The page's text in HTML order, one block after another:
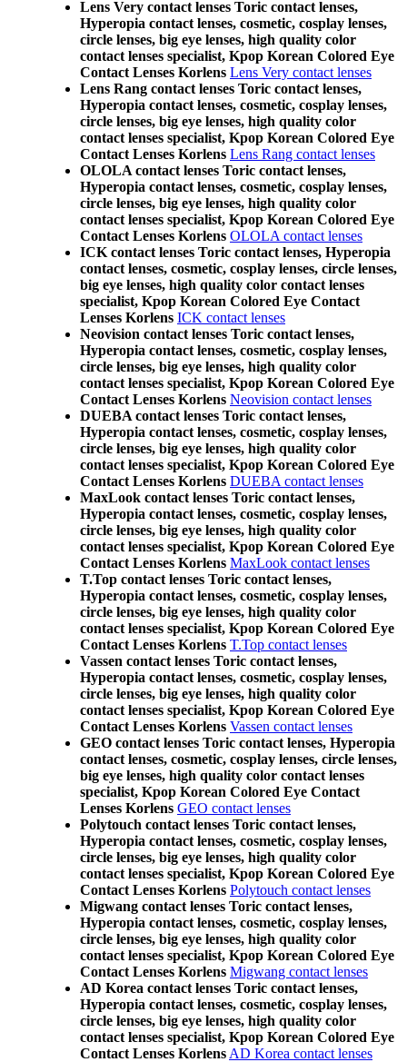
Lens Very contact lenses Toric contact lenses,
Hyperopia contact lenses, cosmetic, cosplay lenses,
circle lenses, big eye lenses, high quality color
contact lenses specialist, Kpop Korean Colored Eye
Contact Lenses Korlens Lens Very contact lenses
Lens Rang contact lenses Toric contact lenses,
Hyperopia contact lenses, cosmetic, cosplay lenses,
circle lenses, big eye lenses, high quality color
contact lenses specialist, Kpop Korean Colored Eye
Contact Lenses Korlens Lens Rang contact lenses
OLOLA contact lenses Toric contact lenses,
Hyperopia contact lenses, cosmetic, cosplay lenses,
circle lenses, big eye lenses, high quality color
contact lenses specialist, Kpop Korean Colored Eye
Contact Lenses Korlens OLOLA contact lenses
ICK contact lenses Toric contact lenses, Hyperopia
contact lenses, cosmetic, cosplay lenses, circle lenses,
big eye lenses, high quality color contact lenses
specialist, Kpop Korean Colored Eye Contact
Lenses Korlens ICK contact lenses
Neovision contact lenses Toric contact lenses,
Hyperopia contact lenses, cosmetic, cosplay lenses,
circle lenses, big eye lenses, high quality color
contact lenses specialist, Kpop Korean Colored Eye
Contact Lenses Korlens Neovision contact lenses
DUEBA contact lenses Toric contact lenses,
Hyperopia contact lenses, cosmetic, cosplay lenses,
circle lenses, big eye lenses, high quality color
contact lenses specialist, Kpop Korean Colored Eye
Contact Lenses Korlens DUEBA contact lenses
MaxLook contact lenses Toric contact lenses,
Hyperopia contact lenses, cosmetic, cosplay lenses,
circle lenses, big eye lenses, high quality color
contact lenses specialist, Kpop Korean Colored Eye
Contact Lenses Korlens MaxLook contact lenses
T.Top contact lenses Toric contact lenses,
Hyperopia contact lenses, cosmetic, cosplay lenses,
circle lenses, big eye lenses, high quality color
contact lenses specialist, Kpop Korean Colored Eye
Contact Lenses Korlens T.Top contact lenses
Vassen contact lenses Toric contact lenses,
Hyperopia contact lenses, cosmetic, cosplay lenses,
circle lenses, big eye lenses, high quality color
contact lenses specialist, Kpop Korean Colored Eye
Contact Lenses Korlens Vassen contact lenses
GEO contact lenses Toric contact lenses, Hyperopia
contact lenses, cosmetic, cosplay lenses, circle lenses,
big eye lenses, high quality color contact lenses
specialist, Kpop Korean Colored Eye Contact
Lenses Korlens GEO contact lenses
Polytouch contact lenses Toric contact lenses,
Hyperopia contact lenses, cosmetic, cosplay lenses,
circle lenses, big eye lenses, high quality color
contact lenses specialist, Kpop Korean Colored Eye
Contact Lenses Korlens Polytouch contact lenses
Migwang contact lenses Toric contact lenses,
Hyperopia contact lenses, cosmetic, cosplay lenses,
circle lenses, big eye lenses, high quality color
contact lenses specialist, Kpop Korean Colored Eye
Contact Lenses Korlens Migwang contact lenses
AD Korea contact lenses Toric contact lenses,
Hyperopia contact lenses, cosmetic, cosplay lenses,
circle lenses, big eye lenses, high quality color
contact lenses specialist, Kpop Korean Colored Eye
Contact Lenses Korlens AD Korea contact lenses